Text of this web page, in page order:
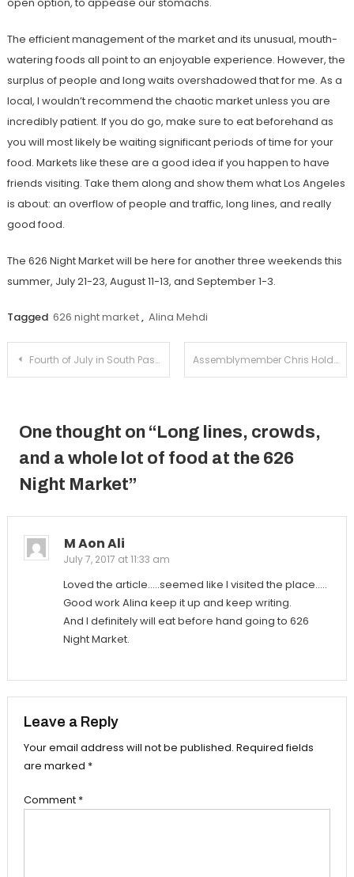
The efficient management of the market and its unusual, mouth-
watering foods all point to an enjoyable experience. However, the
surplus of people and long waits overshadowed that for me. As a
local, I wouldn’t recommend the chaotic market unless you are
incredibly patient. If you do go, make sure to eat beforehand as
you will most likely be waiting significant periods of time for your
food. Markets like these are a good idea if you happen to have
friends visiting. Take them along and show them what Los Angeles
is about: an overflow of people and traffic, long lines, and really
good food.
The 626 Night Market will be here for another three weekends this
summer, July 21-23, August 11-13, and September 1-3.
Tagged 626 night market, Alina Mehdi
Post
Fourth of July in South Pasadena Assemblymember Chris Holden hosts town hall discussion with SP community
One thought on “Long lines, crowds,
and a whole lot of food at the 626
Night Market”
M Aon Ali
July 7, 2017 at 11:33 am
Loved the article…..seemed like I visited the place…..
Good work Alina keep it up and keep writing.
And I definitely will eat before hand going to 626
Night Market.
Leave a Reply
Your email address will not be published. Required fields
are marked *
Comment *